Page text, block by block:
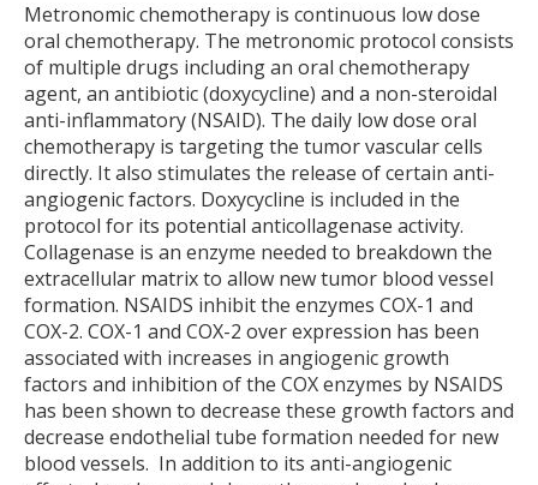
Metronomic chemotherapy is continuous low dose
oral chemotherapy. The metronomic protocol consists
of multiple drugs including an oral chemotherapy
agent, an antibiotic (doxycycline) and a non-steroidal
anti-inflammatory (NSAID). The daily low dose oral
chemotherapy is targeting the tumor vascular cells
directly. It also stimulates the release of certain anti-
angiogenic factors. Doxycycline is included in the
protocol for its potential anticollagenase activity.
Collagenase is an enzyme needed to breakdown the
extracellular matrix to allow new tumor blood vessel
formation. NSAIDS inhibit the enzymes COX-1 and
COX-2. COX-1 and COX-2 over expression has been
associated with increases in angiogenic growth
factors and inhibition of the COX enzymes by NSAIDS
has been shown to decrease these growth factors and
decrease endothelial tube formation needed for new
blood vessels. In addition to its anti-angiogenic